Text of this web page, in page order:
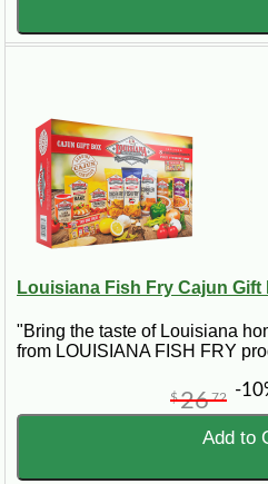
Louisiana Fish Fry Cajun Gift
"Bring the taste of Louisiana
from LOUISIANA FISH FRY
$2672 -
Add to